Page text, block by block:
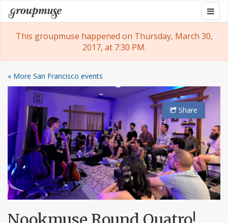
Skip
to
content
Groupmuse
This groupmuse happened on Thursday, March 30,
2017, at 7:30 PM.
« More San Francisco events
Share